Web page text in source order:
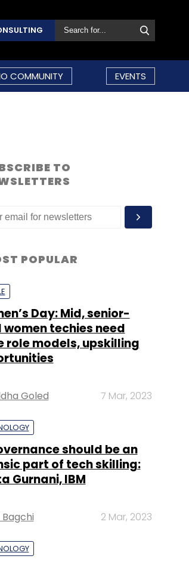
COMMUNITY EVENTS
TO
POPULAR
Day: Mid, senior-
women techies need
role models, upskilling
Goled 7 Mar, 2023
should be an
part of tech skilling:
Gurnani, IBM
Bagchi 2 Mar, 2023